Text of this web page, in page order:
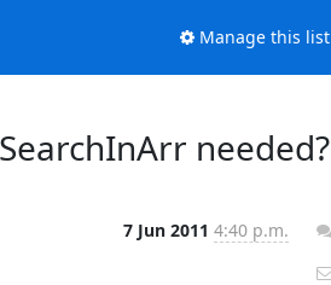
Manage this list
needed?
7 Jun 2011 4:40 p.m.